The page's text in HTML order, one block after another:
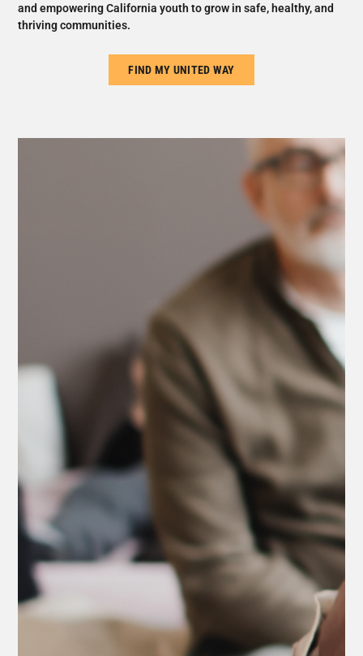
and empowering California youth to grow in safe, healthy, and
thriving communities.
FIND MY UNITED WAY